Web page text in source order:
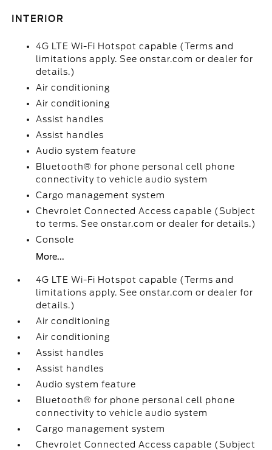
INTERIOR
4G LTE Wi-Fi Hotspot capable (Terms and
limitations apply. See onstar.com or dealer for
details.)
Air conditioning
Air conditioning
Assist handles
Assist handles
Audio system feature
Bluetooth® for phone personal cell phone
connectivity to vehicle audio system
Cargo management system
Chevrolet Connected Access capable (Subject
to terms. See onstar.com or dealer for details.)
Console
More...
4G LTE Wi-Fi Hotspot capable (Terms and
limitations apply. See onstar.com or dealer for
details.)
Air conditioning
Air conditioning
Assist handles
Assist handles
Audio system feature
Bluetooth® for phone personal cell phone
connectivity to vehicle audio system
Cargo management system
Chevrolet Connected Access capable (Subject